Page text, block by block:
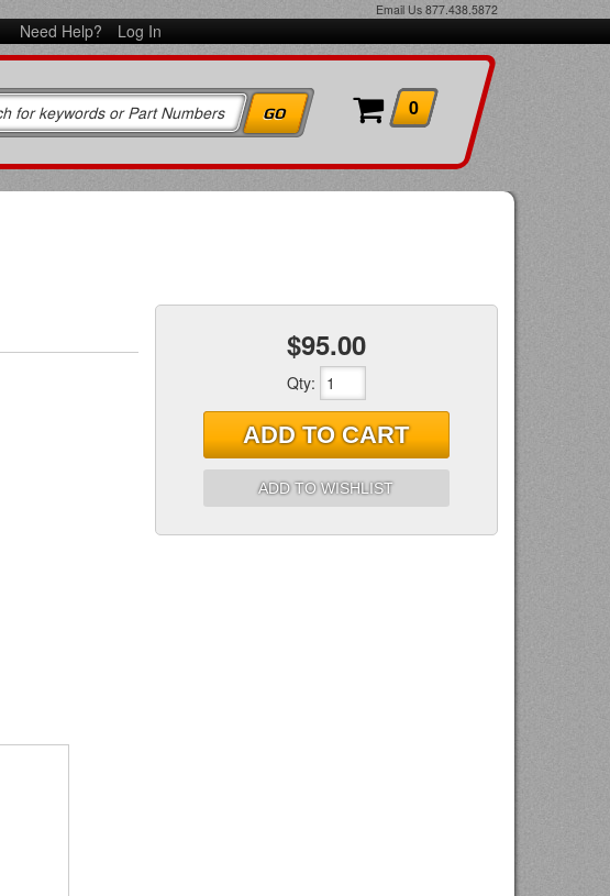
Email Us 877.438.5872
Need Help? Log In
0
$95.00
Qty:
ADD TO CART
ADD TO WISHLIST